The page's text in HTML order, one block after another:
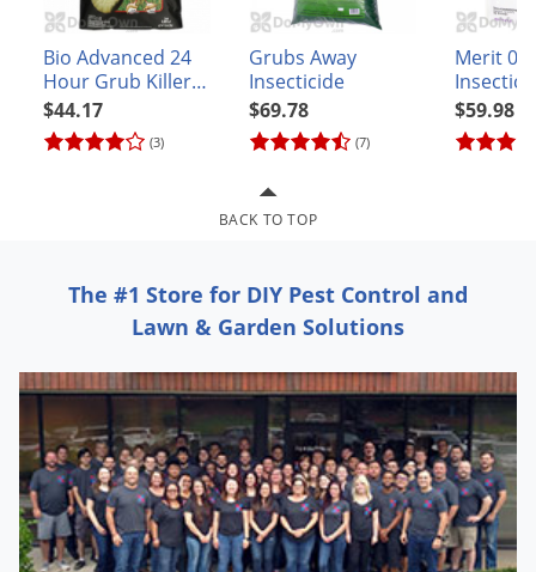
Bio Advanced 24
Hour Grub Killer
Plus Granules
(3)
$44.17
Grubs Away
Insecticide
(7)
$69.78
Merit
$59.98
BACK TO TOP
The #1 Store for DIY Pest Control and
Lawn & Garden Solutions
Grubs
Japanese Beetles
Ladybugs
Larder Beetles
Mites
Moles
Moths
Noseeums
Opossums
Overwintering Pests
Palmetto Bugs